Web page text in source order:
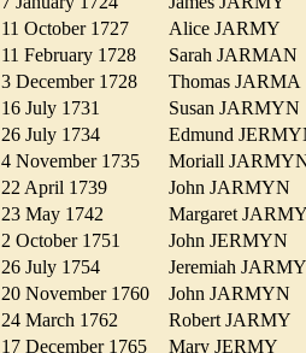
11 October 1727
Alice JARMY
11 February 1728
Sarah
3 December 1728
Thomas
16 July 1731
Susan
26 July 1734
Edmund
4 November 1735
Moriall
22 April 1739
John JARMYN
23 May 1742
Margaret
2 October 1751
John JERMYN
26 July 1754
Jeremiah
20 November 1760
John JARMYN
24 March 1762
Robert JARMY
17 December 1765
Mary JERMY